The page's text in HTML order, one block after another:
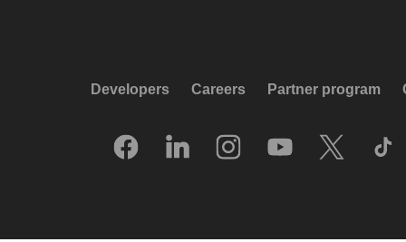
Developers Careers Partner program